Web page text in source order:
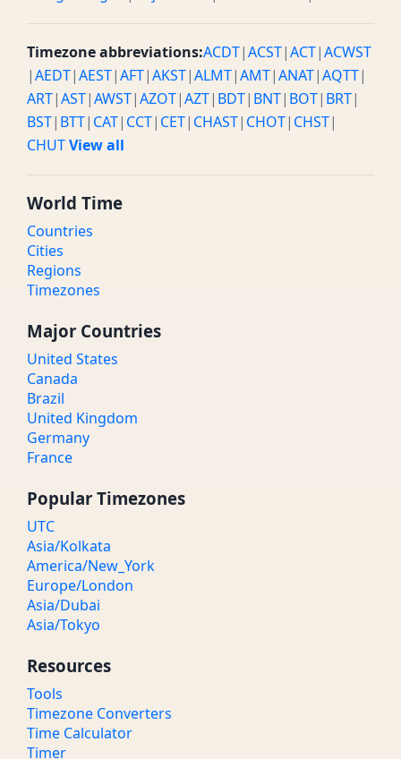
Timezone abbreviations:ACDT|ACST|ACT|ACWST
|AEDT|AEST|AFT|AKST|ALMT|AMT|ANAT|AQTT|
ART|AST|AWST|AZOT|AZT| BDT| BNT| BOT| BRT|
BST| BTT| CAT| CCT| CET| CHAST| CHOT| CHST|
CHUTView all
World Time
Countries
Cities
Regions
Timezones
Major Countries
United States
Canada
Brazil
United Kingdom
Germany
France
Popular Timezones
UTC
Asia/Kolkata
America/New_York
Europe/London
Asia/Dubai
Asia/Tokyo
Resources
Tools
Timezone Converters
Time Calculator
Timer